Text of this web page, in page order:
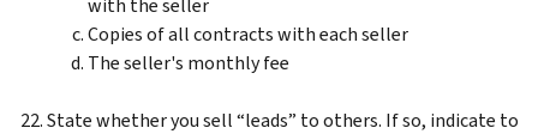
Copies of all contracts with each seller
The seller's monthly fee
State whether you sell “leads” to others. If so, indicate to